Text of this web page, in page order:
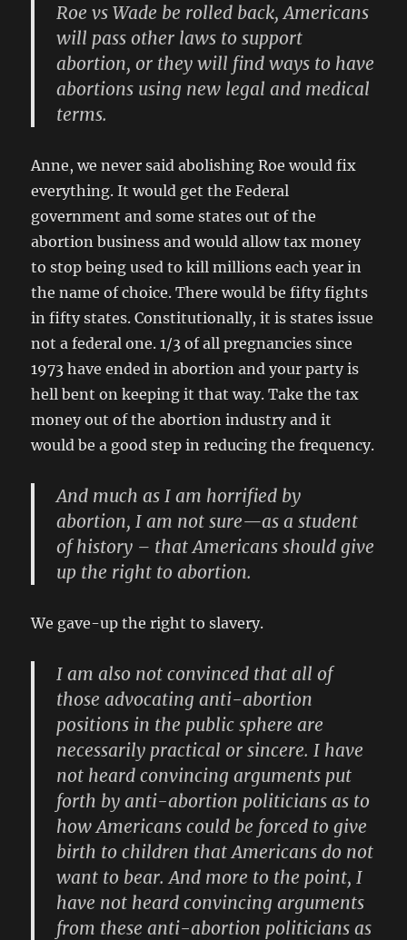
Roe vs Wade be rolled back, Americans
will pass other laws to support
abortion, or they will find ways to have
abortions using new legal and medical
terms.
Anne, we never said abolishing Roe would fix
everything. It would get the Federal
government and some states out of the
abortion business and would allow tax money
to stop being used to kill millions each year in
the name of choice. There would be fifty fights
in fifty states. Constitutionally, it is states issue
not a federal one. 1/3 of all pregnancies since
1973 have ended in abortion and your party is
hell bent on keeping it that way. Take the tax
money out of the abortion industry and it
would be a good step in reducing the frequency.
And much as I am horrified by
abortion, I am not sure—as a student
of history – that Americans should give
up the right to abortion.
We gave-up the right to slavery.
I am also not convinced that all of
those advocating anti-abortion
positions in the public sphere are
necessarily practical or sincere. I have
not heard convincing arguments put
forth by anti-abortion politicians as to
how Americans could be forced to give
birth to children that Americans do not
want to bear. And more to the point, I
have not heard convincing arguments
from these anti-abortion politicians as